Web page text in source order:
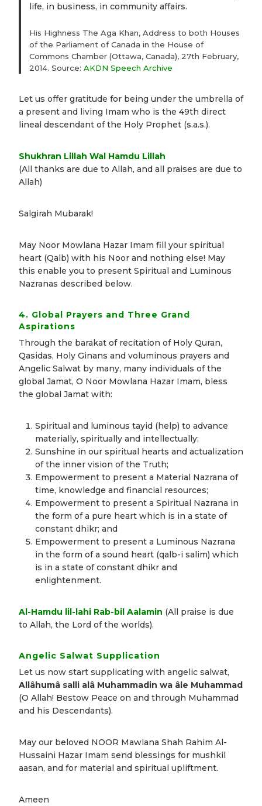
life, in business, in community affairs.
His Highness The Aga Khan, Address to both Houses
of the Parliament of Canada in the House of
Commons Chamber (Ottawa, Canada), 27th February,
2014. Source: AKDN Speech Archive
Let us offer gratitude for being under the umbrella of
a present and living Imam who is the 49th direct
lineal descendant of the Holy Prophet (s.a.s.).
Shukhran Lillah Wal Hamdu Lillah
(All thanks are due to Allah, and all praises are due to
Allah)
Salgirah Mubarak!
May Noor Mowlana Hazar Imam fill your spiritual
heart (Qalb) with his Noor and nothing else! May
this enable you to present Spiritual and Luminous
Nazranas described below.
4. Global Prayers and Three Grand
Aspirations
Through the barakat of recitation of Holy Quran,
Qasidas, Holy Ginans and voluminous prayers and
Angelic Salwat by many, many individuals of the
global Jamat, O Noor Mowlana Hazar Imam, bless
the global Jamat with:
Spiritual and luminous tayid (help) to advance
materially, spiritually and intellectually;
Sunshine in our spiritual hearts and actualization
of the inner vision of the Truth;
Empowerment to present a Material Nazrana of
time, knowledge and financial resources;
Empowerment to present a Spiritual Nazrana in
the form of a pure heart which is in a state of
constant dhikr; and
Empowerment to present a Luminous Nazrana
in the form of a sound heart (qalb-i salim) which
is in a state of constant dhikr and
enlightenment.
Al-Hamdu lil-lahi Rab-bil Aalamin (All praise is due
to Allah, the Lord of the worlds).
Angelic Salwat Supplication
Let us now start supplicating with angelic salwat,
Allâhumâ salli alâ Muhammadin wa âle Muhammad
(O Allah! Bestow Peace on and through Muhammad
and his Descendants).
May our beloved NOOR Mawlana Shah Rahim Al-
Hussaini Hazar Imam send blessings for mushkil
aasan, and for material and spiritual upliftment.
Ameen